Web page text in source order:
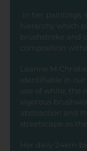
In her paintings,
hierarchy which
brushstroke and
composition
Leanne M
identifiable in
use of white, the
vigorous
abstraction and
streetscape as
Her daily 24km